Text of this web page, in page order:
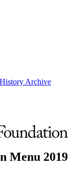
Archive
Menu 2019